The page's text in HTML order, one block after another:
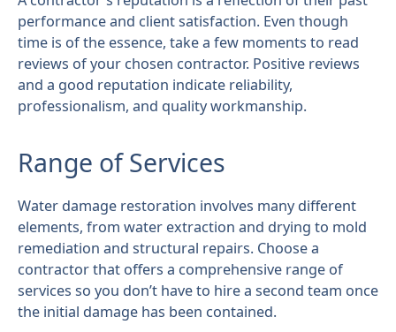
performance and client satisfaction. Even though
time is of the essence, take a few moments to read
reviews of your chosen contractor. Positive reviews
and a good reputation indicate reliability,
professionalism, and quality workmanship.
Range of Services
Water damage restoration involves many different
elements, from water extraction and drying to mold
remediation and structural repairs. Choose a
contractor that offers a comprehensive range of
services so you don’t have to hire a second team once
the initial damage has been contained.